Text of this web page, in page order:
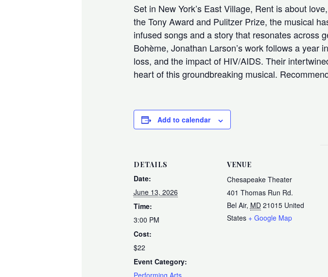
Set in New York’s East Village, Rent is about
the Tony Award and Pulitzer Prize, the musical
infused songs and a story that resonates across
Bohème, Jonathan Larson’s work follows a year
loss, and the impact of HIV/AIDS. Their
heart of this groundbreaking musical.
Add to calendar
DETAILS
Date:
June 13, 2026
Time:
3:00 PM
Cost:
$22
Event Category:
VENUE
Chesapeake Theater
401 Thomas Run Rd.
Bel Air, MD 21015 United
States + Google Map